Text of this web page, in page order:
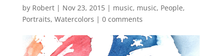
by Robert| Nov 23, 2015| music, music, People,
Portraits, Watercolors | 0 comments